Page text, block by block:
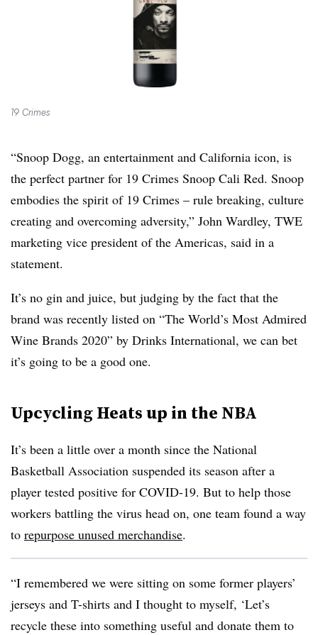
19 Crimes
“Snoop Dogg, an entertainment and California icon, is
the perfect partner for 19 Crimes Snoop Cali Red. Snoop
embodies the spirit of 19 Crimes – rule breaking, culture
creating and overcoming adversity,” John Wardley, TWE
marketing vice president of the Americas, said in a
statement.
It’s no gin and juice, but judging by the fact that the
brand was recently listed on “The World’s Most Admired
Wine Brands 2020” by Drinks International, we can bet
it’s going to be a good one.
Upcycling Heats up in the NBA
It’s been a little over a month since the National
Basketball Association suspended its season after a
player tested positive for COVID-19. But to help those
workers battling the virus head on, one team found a way
to repurpose unused merchandise.
“I remembered we were sitting on some former players’
jerseys and T-shirts and I thought to myself, ‘Let’s
recycle these into something useful and donate them to